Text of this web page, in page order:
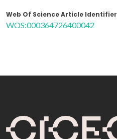
Web Of Science Article Identifier
WOS:000364726400042